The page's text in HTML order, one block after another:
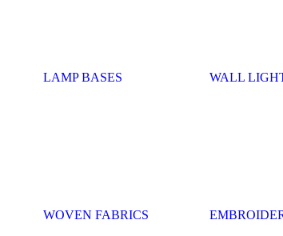
LAMP BASES WALL
WOVEN FABRICS